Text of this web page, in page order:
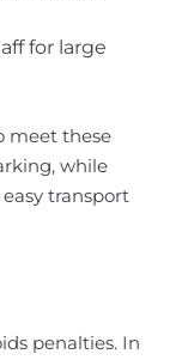
for large
meet these
while
transport
penalties. In